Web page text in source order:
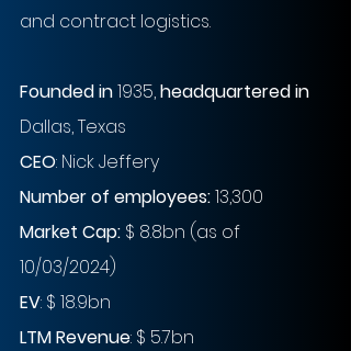
and contract logistics.
Founded in 1935, headquartered in
Dallas, Texas
CEO: Nick Jeffery
Number of employees: 13,300
Market Cap: $ 8.8bn (as of
10/03/2024)
EV: $ 18.9bn
LTM Revenue: $ 5.7bn